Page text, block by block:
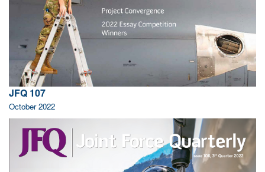
JFQ 107
October 2022